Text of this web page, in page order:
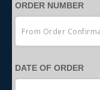
ORDER NUMBER
DATE OF ORDER